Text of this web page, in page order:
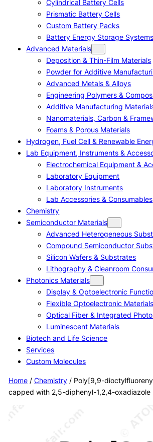
Cylindrical Battery Cells
Prismatic Battery Cells
Custom Battery Packs
Battery Energy Storage Systems
Advanced Materials
Deposition & Thin-Film Materials
Powder for Additive
Advanced Metals & Alloys
Engineering Polymers &
Additive Manufacturing
Nanomaterials, Carbon &
Foams & Porous Materials
Hydrogen, Fuel Cell & Renewable
Lab Equipment, Instruments &
Electrochemical Equipment &
Laboratory Equipment
Laboratory Instruments
Lab Accessories & Consumables
Chemistry
Semiconductor Materials
Advanced Heterogeneous
Compound Semiconductor
Silicon Wafers & Substrates
Lithography & Cleanroom
Photonics Materials
Display & Optoelectronic
Flexible Optoelectronic Materials
Optical Fiber & Integrated
Luminescent Materials
Biotech and Life Science
Services
Custom Molecules
Home/ Chemistry/ Poly[9,9-
capped with 2,5-diphenyl-1,2,4-oxadiazole